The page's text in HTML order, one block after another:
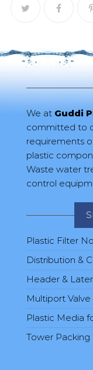
We at Guddi
committed to
requirements
plastic
Waste water
control
Plastic Filter
Distribution &
Header &
Multiport Valve
Plastic Media
Tower Packing